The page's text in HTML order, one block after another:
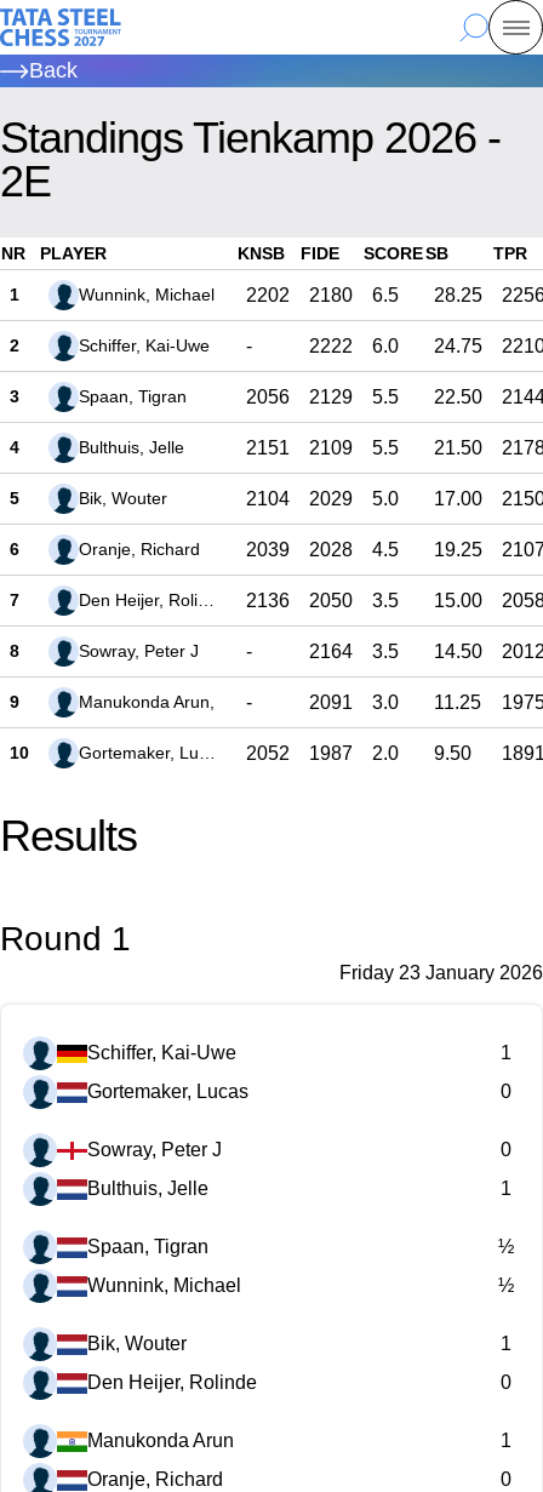
Skip
to
main
Tata Steel Chess, to the homepage
Search
Back
Standings Tienkamp 2026 -
2E
NR PLAYER KNSB FIDE SCORESB TPR
1 Wunnink, Michael 2202 2180 6.5 28.25
2 Schiffer, Kai-Uwe - 2222 6.0 24.75
3 Spaan, Tigran 2056 2129 5.5 22.50
4 Bulthuis, Jelle 2151 2109 5.5 21.50
5 Bik, Wouter 2104 2029 5.0 17.00
6 Oranje, Richard 2039 2028 4.5 19.25
7 2136 2050 3.5 15.00
8 Sowray, Peter J - 2164 3.5 14.50
9 Manukonda Arun, - 2091 3.0 11.25
10 2052 1987 2.0 9.50
Results
Round 1
Friday 23 January 2026
Schiffer, Kai-Uwe
1
Gortemaker, Lucas
0
Sowray, Peter J
0
Bulthuis, Jelle
1
Spaan, Tigran
½
Wunnink, Michael
½
Bik, Wouter
1
Den Heijer, Rolinde
0
Manukonda Arun
1
Oranje, Richard
0